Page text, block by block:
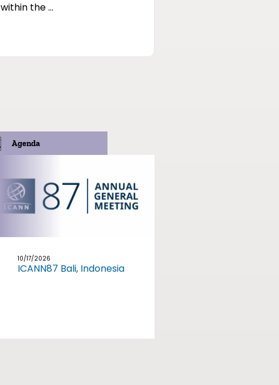
within the ...
Agenda
10/17/2026
ICANN87 Bali, Indonesia